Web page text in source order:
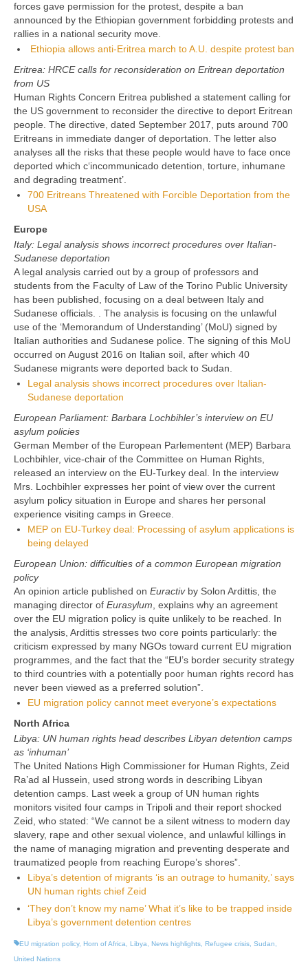
forces gave permission for the protest, despite a ban
announced by the Ethiopian government forbidding protests and
rallies in a national security move.
Ethiopia allows anti-Eritrea march to A.U. despite protest ban
Eritrea: HRCE calls for reconsideration on Eritrean deportation
from US
Human Rights Concern Eritrea published a statement calling for
the US government to reconsider the directive to deport Eritrean
people. The directive, dated September 2017, puts around 700
Eritreans in immediate danger of deportation. The letter also
analyses all the risks that these people would have to face once
deported which c‘incommunicado detention, torture, inhumane
and degrading treatment’.
700 Eritreans Threatened with Forcible Deportation from the
USA
Europe
Italy: Legal analysis shows incorrect procedures over Italian-
Sudanese deportation
A legal analysis carried out by a group of professors and
students from the Faculty of Law of the Torino Public University
has been published, focusing on a deal between Italy and
Sudanese officials. . The analysis is focusing on the unlawful
use of the ‘Memorandum of Understanding’ (MoU) signed by
Italian authorities and Sudanese police. The signing of this MoU
occurred on August 2016 on Italian soil, after which 40
Sudanese migrants were deported back to Sudan.
Legal analysis shows incorrect procedures over Italian-
Sudanese deportation
European Parliament: Barbara Lochbihler’s interview on EU
asylum policies
German Member of the European Parlementent (MEP) Barbara
Lochbihler, vice-chair of the Committee on Human Rights,
released an interview on the EU-Turkey deal. In the interview
Mrs. Lochbihler expresses her point of view over the current
asylum policy situation in Europe and shares her personal
experience visiting camps in Greece.
MEP on EU-Turkey deal: Processing of asylum applications is
being delayed
European Union: difficulties of a common European migration
policy
An opinion article published on Euractivby Solon Ardittis, the
managing director of Eurasylum, explains why an agreement
over the EU migration policy is quite unlikely to be reached. In
the analysis, Ardittis stresses two core points particularly: the
criticism expressed by many NGOs toward current EU migration
programmes, and the fact that the “EU’s border security strategy
to third countries with a potentially poor human rights record has
never been viewed as a preferred solution”.
EU migration policy cannot meet everyone’s expectations
North Africa
Libya: UN human rights head describes Libyan detention camps
as ‘inhuman’
The United Nations High Commissioner for Human Rights, Zeid
Ra’ad al Hussein, used strong words in describing Libyan
detention camps. Last week a group of UN human rights
monitors visited four camps in Tripoli and their report shocked
Zeid, who stated: “We cannot be a silent witness to modern day
slavery, rape and other sexual violence, and unlawful killings in
the name of managing migration and preventing desperate and
traumatized people from reaching Europe’s shores”.
Libya’s detention of migrants ‘is an outrage to humanity,’ says
UN human rights chief Zeid
‘They don’t know my name’ What it’s like to be trapped inside
Libya’s government detention centres
EU migration policy, Horn of Africa, Libya, News highlights, Refugee crisis, Sudan,
United Nations